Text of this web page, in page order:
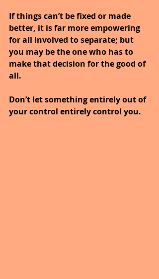
If things can’t be fixed or made
better, it is far more empowering
for all involved to separate; but
you may be the one who has to
make that decision for the good of
all.
Don’t let something entirely out of
your control entirely control you.